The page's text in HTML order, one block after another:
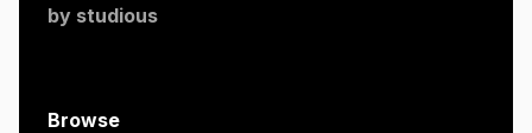
by studious
Browse